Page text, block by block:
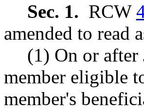
Sec. 1. RCW
amended to read
(1) On or after
member eligible
member's